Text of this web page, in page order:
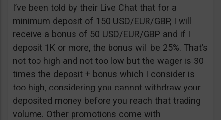
I’ve been told by their Live Chat that for a
minimum deposit of 150 USD/EUR/GBP, I will
receive a bonus of 50 USD/EUR/GBP and if I
deposit 1K or more, the bonus will be 25%. That’s
not too high and not too low but the wager is 30
times the deposit + bonus which I consider is
too high, considering you cannot withdraw your
deposited money before you reach that trading
volume. Other promotions come with